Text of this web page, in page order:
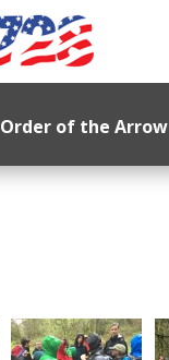
Order of the Arrow